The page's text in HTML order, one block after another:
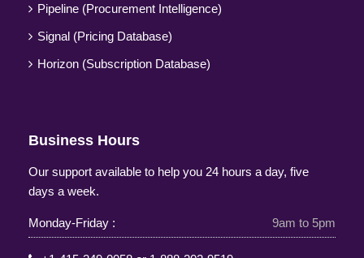
Pipeline (Procurement Intelligence)
Signal (Pricing Database)
Horizon (Subscription Database)
Business Hours
Our support available to help you 24 hours a day, five
days a week.
Monday-Friday : 9am to 5pm